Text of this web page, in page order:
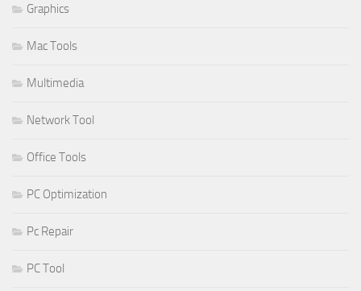
Graphics
Mac Tools
Multimedia
Network Tool
Office Tools
PC Optimization
Pc Repair
PC Tool